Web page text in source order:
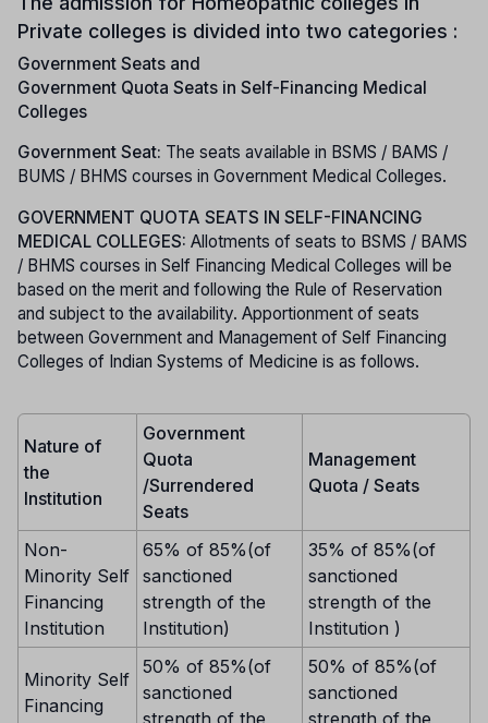
Private colleges is divided into two categories :
Government Seats and
Government Quota Seats in Self-Financing Medical
Colleges
Government Seat: The seats available in BSMS / BAMS /
BUMS / BHMS courses in Government Medical Colleges.
GOVERNMENT QUOTA SEATS IN SELF-FINANCING
MEDICAL COLLEGES: Allotments of seats to BSMS / BAMS
/ BHMS courses in Self Financing Medical Colleges will be
based on the merit and following the Rule of Reservation
and subject to the availability. Apportionment of seats
between Government and Management of Self Financing
Colleges of Indian Systems of Medicine is as follows.
Nature of
the
Institution
Government
Quota
/Surrendered
Seats
Management
Quota / Seats
Non-
Minority Self
Financing
Institution
65% of 85%(of
sanctioned
strength of the
Institution)
35% of 85%(of
sanctioned
strength of the
Institution )
Minority Self
Financing
50% of 85%(of
sanctioned
strength of the
50% of 85%(of
sanctioned
strength of the